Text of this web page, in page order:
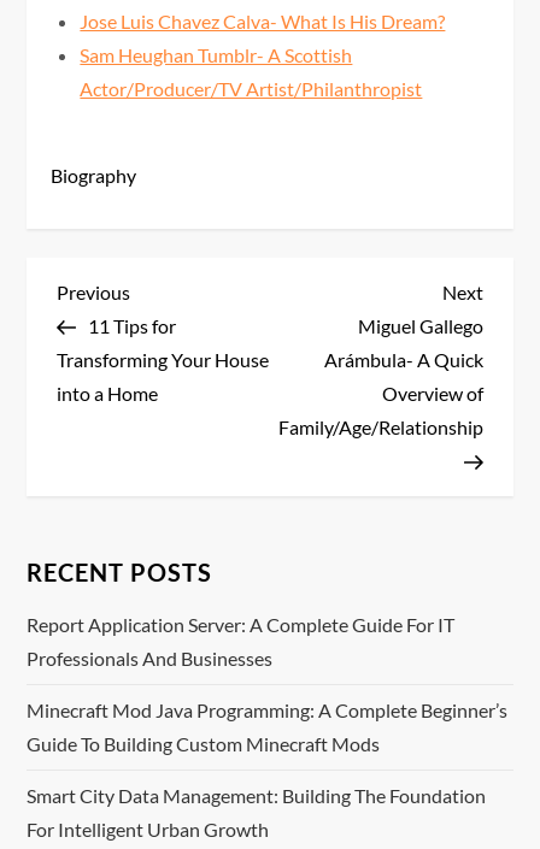
Jose Luis Chavez Calva- What Is His Dream?
Sam Heughan Tumblr- A Scottish
Actor/Producer/TV Artist/Philanthropist
Biography
P
o
s
a
v
i
g
a
t
Previous
Post
Previous
11 Tips for
Transforming Your House
into a Home
Next
Post
Next
Miguel Gallego
Arámbula- A Quick
Overview of
Family/Age/Relationship
RECENT POSTS
Report Application Server: A Complete Guide For IT
Professionals And Businesses
Minecraft Mod Java Programming: A Complete Beginner’s
Guide To Building Custom Minecraft Mods
Smart City Data Management: Building The Foundation
For Intelligent Urban Growth